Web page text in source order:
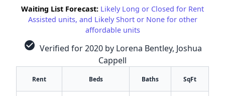
Waiting List Forecast: Likely Long or Closed for Rent
Assisted units, and Likely Short or None for other
affordable units
check_circle Verified for 2020 by Lorena Bentley, Joshua
Cappell
Rent Beds Baths SqFt